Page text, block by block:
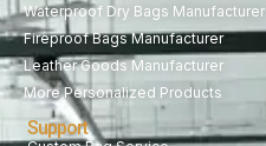
Waterproof Dry Bags Manufacturer
Fireproof Bags Manufacturer
Leather Goods Manufacturer
More Personalized Products
Support